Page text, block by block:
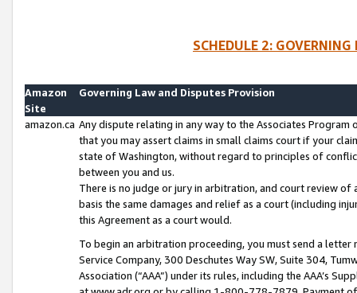
SCHEDULE 2:
Amazon
Site
Governing Law and Disputes Provision
amazon.ca Any dispute relating in any way to the Associates
that you may assert claims in small claims court if your
state of Washington, without regard to principles of
between you and us.
There is no judge or jury in arbitration, and court review
basis the same damages and relief as a court (including
this Agreement as a court would.
To begin an arbitration proceeding, you must send a
Service Company, 300 Deschutes Way SW, Suite 304,
Association (“AAA”) under its rules, including the AAA’s